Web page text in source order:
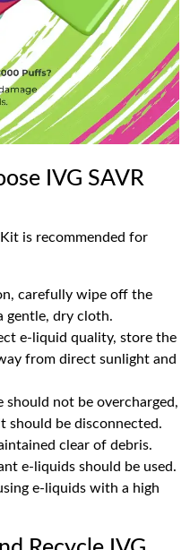
IVG SAVR
is recommended for
carefully wipe off the
gentle, dry cloth.
e-liquid quality, store the
from direct sunlight and
should not be overcharged,
should be disconnected.
clear of debris.
e-liquids should be used.
e-liquids with a high